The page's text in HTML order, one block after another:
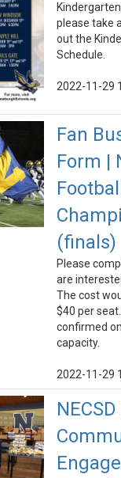
please take
out the
Schedule.
2022-11-29
Fan
Form |
(finals)
Please
are
The cost
$40 per
confirmed
capacity.
2022-11-29